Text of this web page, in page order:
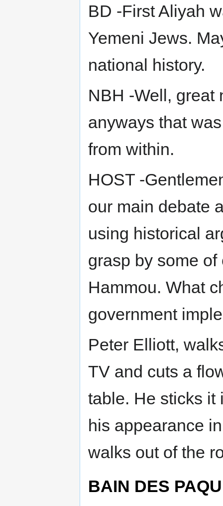
BD -First Aliyah
Yemeni Jews.
national history.
NBH -Well, great
anyways that
from within.
HOST -
our main debate
using historical
grasp by some
Hammou. What
government
Peter Elliott,
TV and cuts a
table. He sticks it
his appearance
walks out of the
BAIN DES